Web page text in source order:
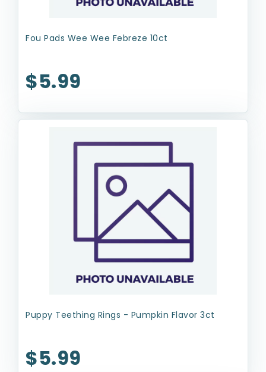
Fou Pads Wee Wee Febreze 10ct
$5.99
Puppy Teething Rings - Pumpkin Flavor 3ct
$5.99